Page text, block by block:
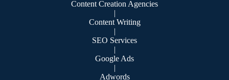
Content Creation Agencies
|
Content Writing
|
SEO Services
|
Google Ads
|
Adwords